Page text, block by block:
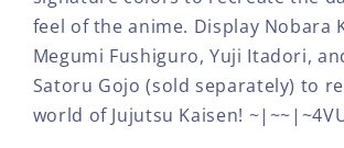
feel of the anime. Display Nobara
Megumi Fushiguro, Yuji Itadori,
Satoru Gojo (sold separately) to
world of Jujutsu Kaisen!